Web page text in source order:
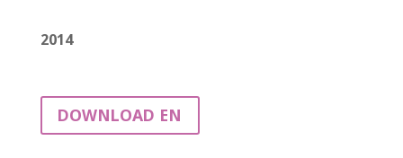
2014
DOWNLOAD EN